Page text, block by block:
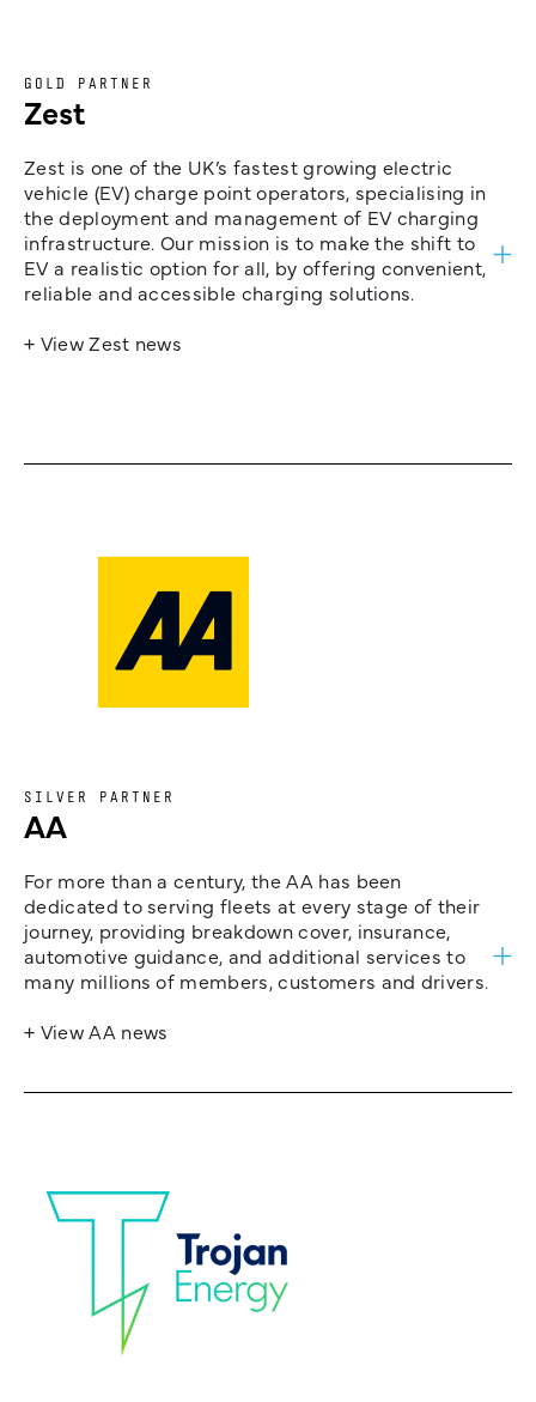
GOLD PARTNER
Zest
Zest is one of the UK’s fastest growing electric
vehicle (EV) charge point operators, specialising in
the deployment and management of EV charging
infrastructure. Our mission is to make the shift to
EV a realistic option for all, by offering convenient,
reliable and accessible charging solutions.
+ View Zest news
SILVER PARTNER
AA
For more than a century, the AA has been
dedicated to serving fleets at every stage of their
journey, providing breakdown cover, insurance,
automotive guidance, and additional services to
many millions of members, customers and drivers.
+ View AA news